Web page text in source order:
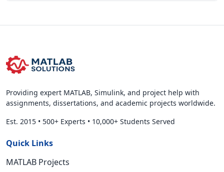
Providing expert MATLAB, Simulink, and project help with
assignments, dissertations, and academic projects worldwide.
Est. 2015 • 500+ Experts • 10,000+ Students Served
Quick Links
MATLAB Projects